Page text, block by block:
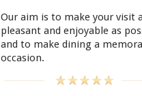
Our aim is to make your visit
pleasant and enjoyable as
and to make dining a
occasion.